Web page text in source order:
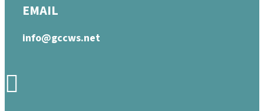
EMAIL
info@gccws.net